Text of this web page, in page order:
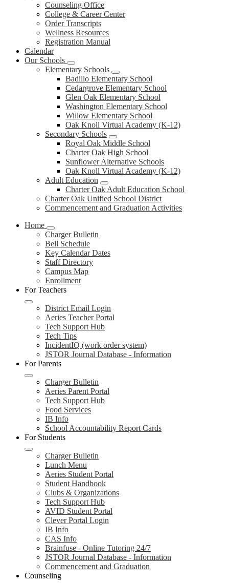
Counseling Office
College & Career Center
Order Transcripts
Wellness Resources
Registration Manual
Calendar
Our Schools
Elementary Schools
Badillo Elementary School
Cedargrove Elementary School
Glen Oak Elementary School
Washington Elementary School
Willow Elementary School
Oak Knoll Virtual Academy (K-12)
Secondary Schools
Royal Oak Middle School
Charter Oak High School
Sunflower Alternative Schools
Oak Knoll Virtual Academy (K-12)
Adult Education
Charter Oak Adult Education School
Charter Oak Unified School District
Commencement and Graduation Activities
Home
Charger Bulletin
Bell Schedule
Key Calendar Dates
Staff Directory
Campus Map
Enrollment
For Teachers
District Email Login
Aeries Teacher Portal
Tech Support Hub
Tech Tips
IncidentIQ (work order system)
JSTOR Journal Database - Information
For Parents
Charger Bulletin
Aeries Parent Portal
Tech Support Hub
Food Services
IB Info
School Accountability Report Cards
For Students
Charger Bulletin
Lunch Menu
Aeries Student Portal
Student Handbook
Clubs & Organizations
Tech Support Hub
AVID Student Portal
Clever Portal Login
IB Info
CAS Info
Brainfuse - Online Tutoring 24/7
JSTOR Journal Database - Information
Commencement and Graduation
Counseling